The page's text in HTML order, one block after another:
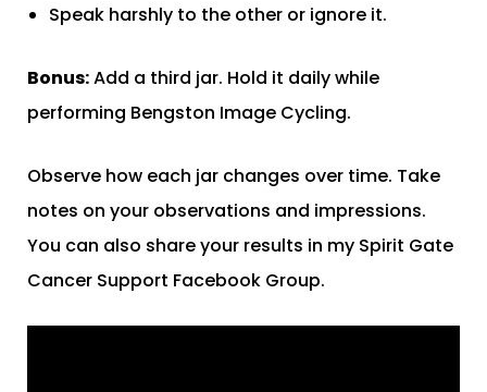
Speak harshly to the other or ignore it.
Bonus:Add a third jar. Hold it daily while
performing Bengston Image Cycling.
Observe how each jar changes over time. Take
notes on your observations and impressions.
You can also share your results in my Spirit Gate
Cancer Support Facebook Group.